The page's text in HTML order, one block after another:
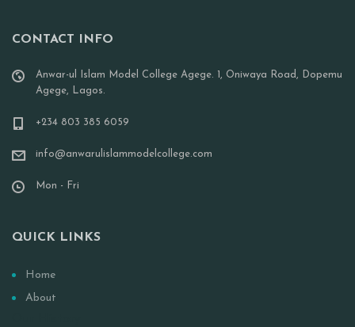
CONTACT INFO
Anwar-ul Islam Model College Agege. 1, Oniwaya Road, Dopemu
Agege, Lagos.
+234 803 385 6059
info@anwarulislammodelcollege.com
Mon - Fri
QUICK LINKS
Home
About